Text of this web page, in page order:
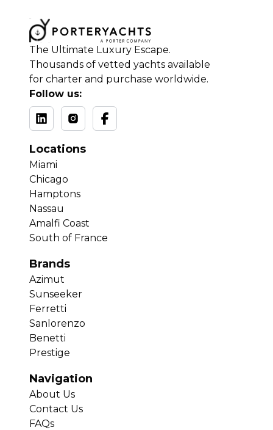
The Ultimate Luxury Escape.
Thousands of vetted yachts available
for charter and purchase worldwide.
Follow us:
Locations
Miami
Chicago
Hamptons
Nassau
Amalfi Coast
South of France
Brands
Azimut
Sunseeker
Ferretti
Sanlorenzo
Benetti
Prestige
Navigation
About Us
Contact Us
FAQs